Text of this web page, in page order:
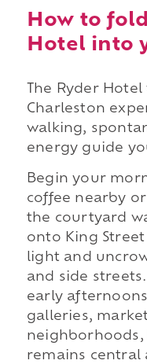
How to
Hotel into
The Ryder
Charleston
walking,
energy guide
Begin your
coffee nearby
the courtyard
onto King
light and
and side
early
galleries,
neighborhoods,
remains central